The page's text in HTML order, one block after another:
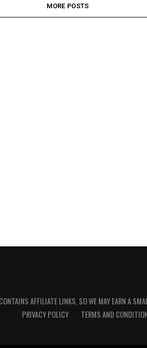
MORE POSTS
AFFILIATE LINKS, SO WE MAY EARN A
PRIVACY POLICY
TERMS AND